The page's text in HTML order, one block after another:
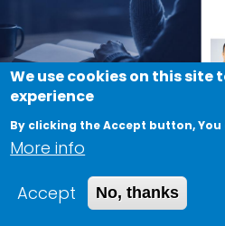
August 8, 2026
What Problem Do You
Life Solving?
We use cookies on this site
experience
By clicking the Accept button,
More info
Accept
No, thanks